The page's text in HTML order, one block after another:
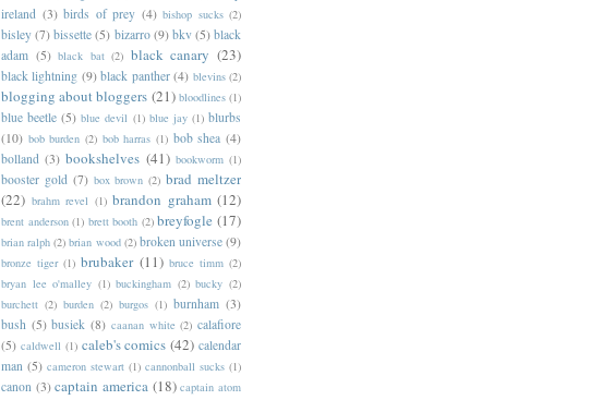
ireland (3) birds of prey (4) bishop sucks (2)
bisley (7) bissette (5) bizarro (9) bkv (5) black
adam (5) black bat (2) black canary (23)
black lightning (9) black panther (4) blevins (2)
blogging about bloggers (21) bloodlines (1)
blue beetle (5) blue devil (1) blue jay (1) blurbs
(10) bob burden (2) bob harras (1) bob shea (4)
bolland (3) bookshelves (41) bookworm (1)
booster gold (7) box brown (2) brad meltzer
(22) brahm revel (1) brandon graham (12)
brent anderson (1) brett booth (2) breyfogle (17)
brian ralph (2) brian wood (2) broken universe (9)
bronze tiger (1) brubaker (11) bruce timm (2)
bryan lee o'malley (1) buckingham (2) bucky (2)
burchett (2) burden (2) burgos (1) burnham (3)
bush (5) busiek (8) caanan white (2) calafiore
(5) caldwell (1) caleb's comics (42) calendar
man (5) cameron stewart (1) cannonball sucks (1)
canon (3) captain america (18) captain atom